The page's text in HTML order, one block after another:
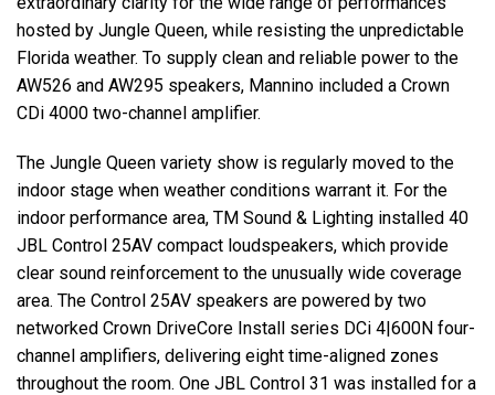
hosted by Jungle Queen, while resisting the unpredictable
Florida weather. To supply clean and reliable power to the
AW526 and AW295 speakers, Mannino included a Crown
CDi 4000 two-channel amplifier.
The Jungle Queen variety show is regularly moved to the
indoor stage when weather conditions warrant it. For the
indoor performance area, TM Sound & Lighting installed 40
JBL Control 25AV compact loudspeakers, which provide
clear sound reinforcement to the unusually wide coverage
area. The Control 25AV speakers are powered by two
networked Crown DriveCore Install series DCi 4|600N four-
channel amplifiers, delivering eight time-aligned zones
throughout the room. One JBL Control 31 was installed for a